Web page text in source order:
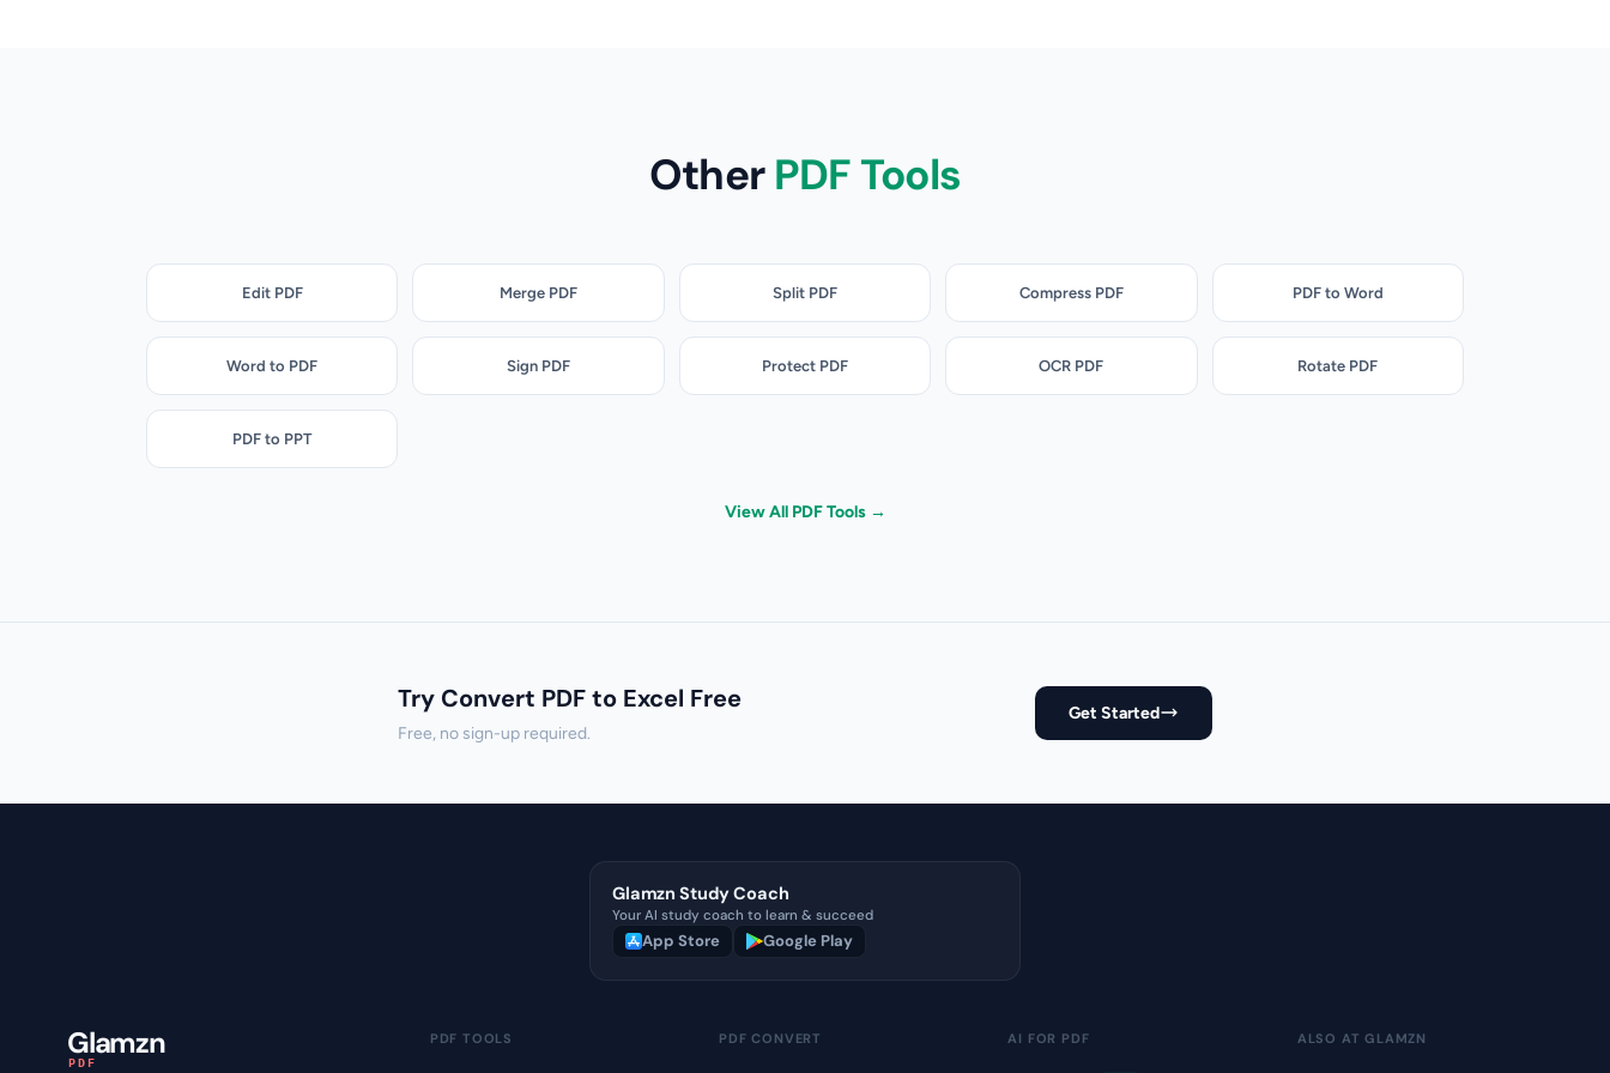
OtherPDF Tools
Edit PDF Merge PDF Split PDF Compress PDF PDF to Word
Word to PDF Sign PDF Protect PDF OCR PDF Rotate PDF
PDF to PPT
View All PDF Tools →
Try Convert PDF to Excel Free
Free, no sign-up required.
Get Started
Glamzn Study Coach
Your AI study coach to learn & succeed
App Store Google Play
Glamzn
PDF
PDF TOOLS PDF CONVERT AI FOR PDF ALSO AT GLAMZN